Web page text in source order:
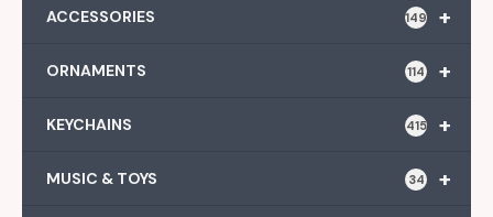
+
ACCESSORIES 149
+
ORNAMENTS 114
+
KEYCHAINS 415
+
MUSIC & TOYS 34